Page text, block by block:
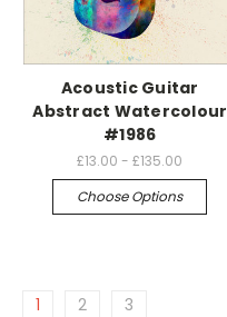
Acoustic Guitar
Abstract Watercolour
#1986
£13.00 - £135.00
Choose Options
1 2 3